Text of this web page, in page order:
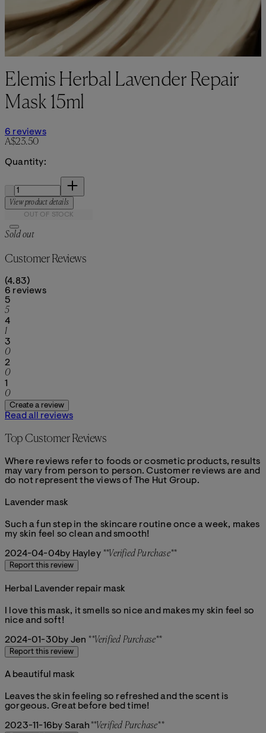
Elemis Herbal Lavender Repair
Mask 15ml
4.83 stars out of a maximum of 5
6 reviews
Current price: A$23.50.
A$23.50
Quantity:
View product details
OUT OF STOCK
Sold out
Customer Reviews
4.83 stars out of a maximum of 5
(4.83)
6 reviews
5
5
41 stars out of a maximum of 1
1
3
0
21 stars out of a maximum of 1
0
1
0
Create a review
Read all reviews
Top Customer Reviews
Where reviews refer to foods or cosmetic products, results
may vary from person to person. Customer reviews are and
do not represent the views of The Hut Group.
Lavender mask
4 stars out of a maximum of 5
Such a fun step in the skincare routine once a week, makes
my skin feel so clean and smooth!
2024-04-04by Hayley **Verified Purchase**
Report this review
Herbal Lavender repair mask
5 stars out of a maximum of 5
I love this mask, it smells so nice and makes my skin feel so
nice and soft!
2024-01-30by Jen **Verified Purchase**
Report this review
A beautiful mask
5 stars out of a maximum of 5
Leaves the skin feeling so refreshed and the scent is
gorgeous. Great before bed time!
2023-11-16by Sarah **Verified Purchase**